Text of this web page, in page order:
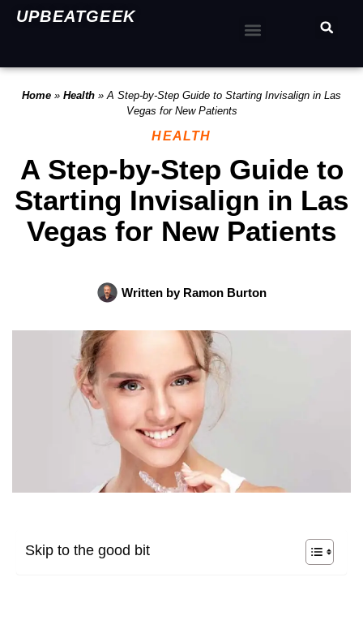
UPBEATGEEK
Home » Health »A Step-by-Step Guide to Starting Invisalign in Las
Vegas for New Patients
HEALTH
A Step-by-Step Guide to
Starting Invisalign in Las
Vegas for New Patients
Written byRamon Burton
Skip to the good bit